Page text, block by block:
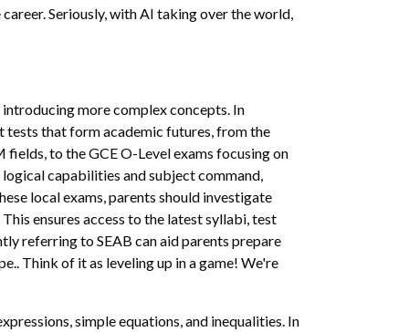
Seriously, with AI taking over the world,
more complex concepts. In
tests that form academic futures, from the
fields, to the GCE O-Level exams focusing on
capabilities and subject command,
local exams, parents should investigate
ensures access to the latest syllabi, test
referring to SEAB can aid parents prepare
Think of it as leveling up in a game! We're
simple equations, and inequalities. In